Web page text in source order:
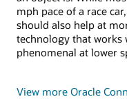
mph pace of a race
should also help at
technology that works
phenomenal at lower
View more Oracle